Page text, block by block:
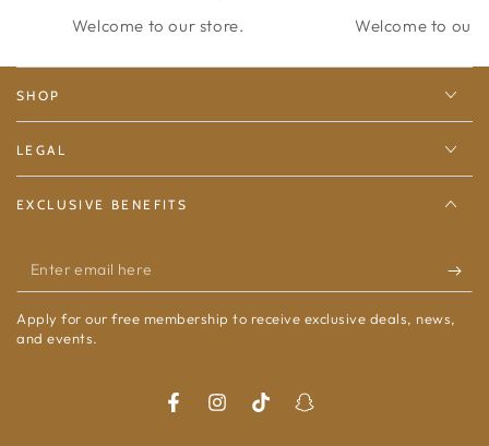
Welcome to our store. Welcome to our
SHOP
LEGAL
EXCLUSIVE BENEFITS
Enter
email
here
Apply for our free membership to receive exclusive deals, news,
and events.
FacebookInstagramTikTokSnapchat